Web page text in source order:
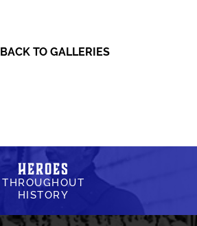
BACK TO GALLERIES
Heroes
THROUGHOUT
HISTORY